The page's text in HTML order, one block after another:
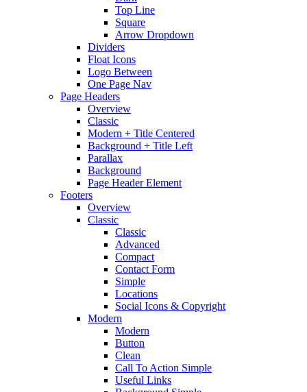
Top Line
Square
Arrow Dropdown
Dividers
Float Icons
Logo Between
One Page Nav
Page Headers
Overview
Classic
Modern + Title Centered
Background + Title Left
Parallax
Background
Page Header Element
Footers
Overview
Classic
Classic
Advanced
Compact
Contact Form
Simple
Locations
Social Icons & Copyright
Modern
Modern
Button
Clean
Call To Action Simple
Useful Links